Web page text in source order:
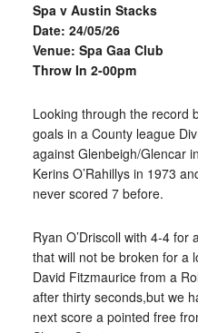
Spa v Austin Stacks
Date: 24/05/26
Venue: Spa Gaa Club
Throw In 2-00pm
Looking through the record
goals in a County league
against Glenbeigh/Glencar
Kerins O’Rahillys in 1973
never scored 7 before.
Ryan O’Driscoll with 4-4
that will not be broken for a
David Fitzmaurice from a
after thirty seconds,but we
next score a pointed free